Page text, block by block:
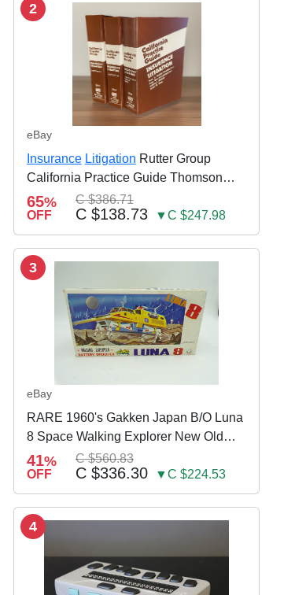
2
eBay
Insurance Litigation Rutter Group
California Practice Guide Thomson
NEW 2024
65%
OFF
C $386.71
C $138.73 ▼C $247.98
3
eBay
RARE 1960's Gakken Japan B/O Luna
8 Space Walking Explorer New Old
Store Stock
41%
OFF
C $560.83
C $336.30 ▼C $224.53
4